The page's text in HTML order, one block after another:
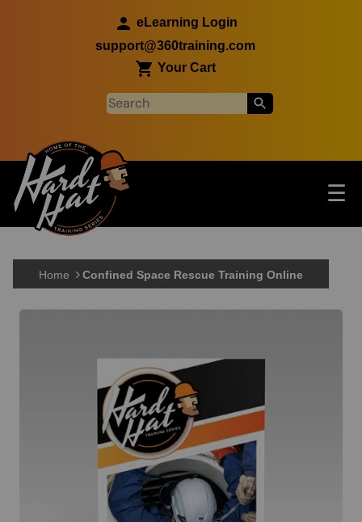
eLearning Login
support@360training.com
Your Cart
Main navigation ☰
Skip to main content
Home Confined Space Rescue Training Online